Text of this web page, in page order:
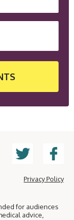
Privacy Policy
for audiences
advice,